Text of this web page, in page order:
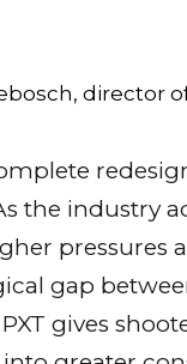
director
the industry
pressures
gap
gives